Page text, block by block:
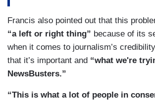
Francis also pointed out that this
“a left or right thing” because of its
when it comes to journalism’s
that it’s important and “what we're
NewsBusters.”
“This is what a lot of people in